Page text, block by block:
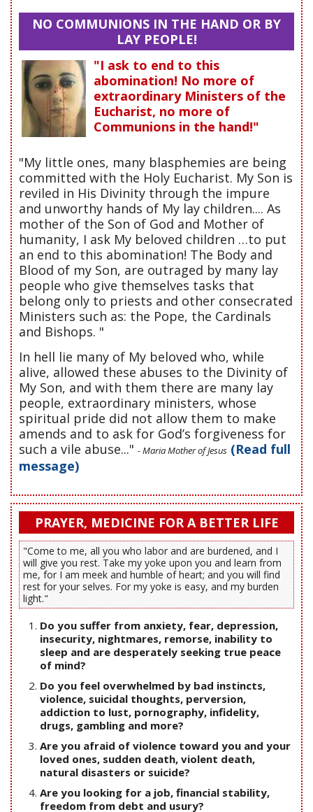
NO COMMUNIONS IN THE HAND OR BY
LAY PEOPLE!
"I ask to end to this
abomination! No more of
extraordinary Ministers of the
Eucharist, no more of
Communions in the hand!"
"My little ones, many blasphemies are being
committed with the Holy Eucharist. My Son is
reviled in His Divinity through the impure
and unworthy hands of My lay children.... As
mother of the Son of God and Mother of
humanity, I ask My beloved children …to put
an end to this abomination! The Body and
Blood of my Son, are outraged by many lay
people who give themselves tasks that
belong only to priests and other consecrated
Ministers such as: the Pope, the Cardinals
and Bishops. "
In hell lie many of My beloved who, while
alive, allowed these abuses to the Divinity of
My Son, and with them there are many lay
people, extraordinary ministers, whose
spiritual pride did not allow them to make
amends and to ask for God’s forgiveness for
such a vile abuse..." - Maria Mother of Jesus (Read full
message)
PRAYER, MEDICINE FOR A BETTER LIFE
"Come to me, all you who labor and are burdened, and I
will give you rest. Take my yoke upon you and learn from
me, for I am meek and humble of heart; and you will find
rest for your selves. For my yoke is easy, and my burden
light."
Do you suffer from anxiety, fear, depression,
insecurity, nightmares, remorse, inability to
sleep and are desperately seeking true peace
of mind?
Do you feel overwhelmed by bad instincts,
violence, suicidal thoughts, perversion,
addiction to lust, pornography, infidelity,
drugs, gambling and more?
Are you afraid of violence toward you and your
loved ones, sudden death, violent death,
natural disasters or suicide?
Are you looking for a job, financial stability,
freedom from debt and usury?